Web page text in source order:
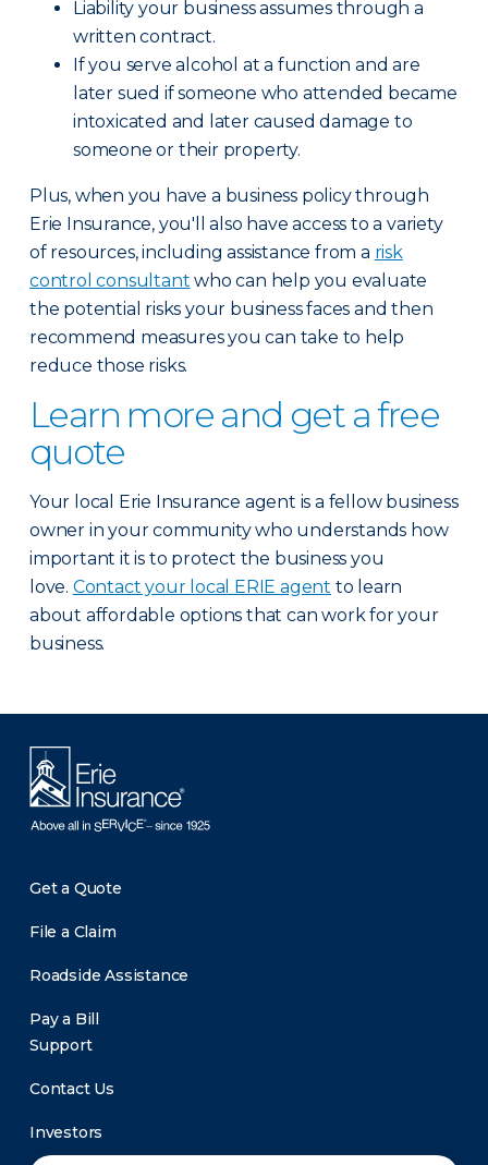
Liability your business assumes through a
written contract.
If you serve alcohol at a function and are
later sued if someone who attended became
intoxicated and later caused damage to
someone or their property.
Plus, when you have a business policy through
Erie Insurance, you'll also have access to a variety
of resources, including assistance from a risk
control consultant who can help you evaluate
the potential risks your business faces and then
recommend measures you can take to help
reduce those risks.
Learn more and get a free
quote
Your local Erie Insurance agent is a fellow business
owner in your community who understands how
important it is to protect the business you
love. Contact your local ERIE agent to learn
about affordable options that can work for your
business.
Get a Quote
File a Claim
Roadside Assistance
Pay a Bill
Support
Contact Us
Investors